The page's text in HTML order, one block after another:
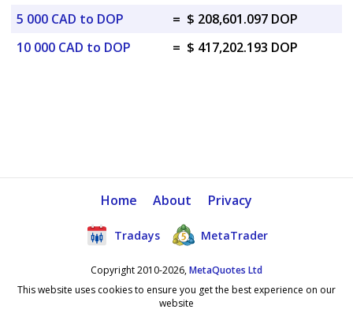
5 000 CAD to DOP
= $ 208,601.097 DOP
10 000 CAD to DOP
= $ 417,202.193 DOP
Home About Privacy
Tradays MetaTrader
Copyright 2010-2026,MetaQuotes Ltd
This website uses cookies to ensure you get the best experience on our
website